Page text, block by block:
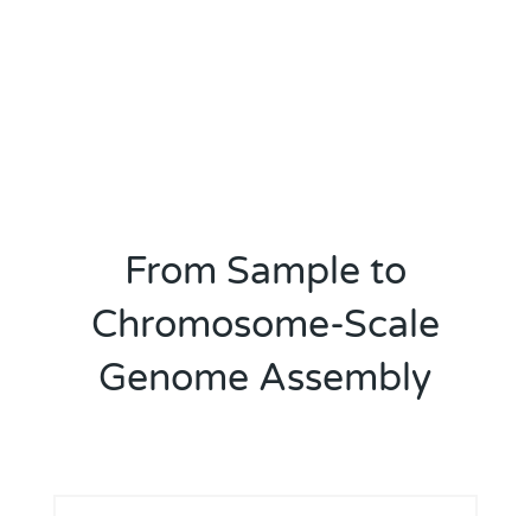
From Sample to
Chromosome-Scale
Genome Assembly